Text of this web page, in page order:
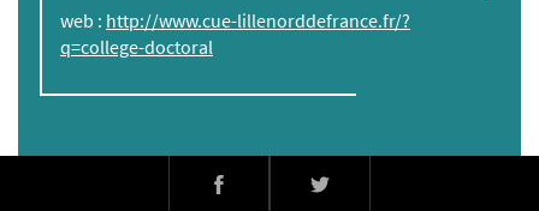
web : http://www.cue-lillenorddefrance.fr/?
q=college-doctoral